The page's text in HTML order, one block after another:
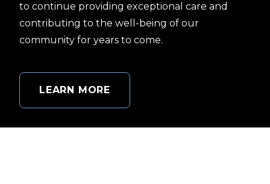
to continue providing exceptional care and
contributing to the well-being of our
community for years to come.
LEARN MORE